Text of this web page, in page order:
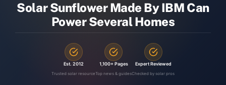
Solar Sunflower Made By IBM Can
Power Several Homes
Est. 2012
Trusted solar resource
1,100+ Pages
Top news & guides
Expert Reviewed
Checked by solar pros